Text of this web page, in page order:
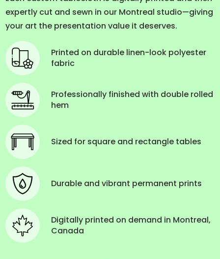
expertly cut and sewn in our Montreal studio—giving
your art the presentation value it deserves.
Printed on durable linen-look polyester
fabric
Professionally finished with double rolled
hem
Sized for square and rectangle tables
Durable and vibrant permanent prints
Digitally printed on demand in Montreal,
Canada